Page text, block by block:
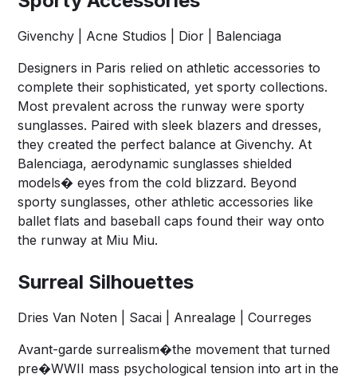
Givenchy | Acne Studios | Dior | Balenciaga
Designers in Paris relied on athletic accessories to
complete their sophisticated, yet sporty collections.
Most prevalent across the runway were sporty
sunglasses. Paired with sleek blazers and dresses,
they created the perfect balance at Givenchy. At
Balenciaga, aerodynamic sunglasses shielded
models� eyes from the cold blizzard. Beyond
sporty sunglasses, other athletic accessories like
ballet flats and baseball caps found their way onto
the runway at Miu Miu.
Surreal Silhouettes
Dries Van Noten | Sacai | Anrealage | Courreges
Avant-garde surrealism�the movement that turned
pre�WWII mass psychological tension into art in the